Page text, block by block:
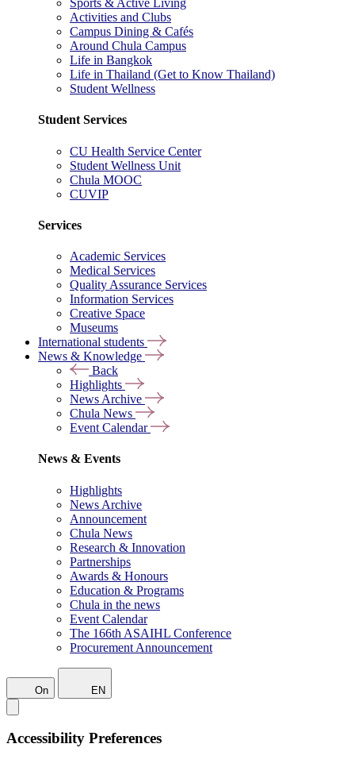
Sports & Active Living
Activities and Clubs
Campus Dining & Cafés
Around Chula Campus
Life in Bangkok
Life in Thailand (Get to Know Thailand)
Student Wellness
Student Services
CU Health Service Center
Student Wellness Unit
Chula MOOC
CUVIP
Services
Academic Services
Medical Services
Quality Assurance Services
Information Services
Creative Space
Museums
International students
News & Knowledge
Back
Highlights
News Archive
Chula News
Event Calendar
News & Events
Highlights
News Archive
Announcement
Chula News
Research & Innovation
Partnerships
Awards & Honours
Education & Programs
Chula in the news
Event Calendar
The 166th ASAIHL Conference
Procurement Announcement
On EN
Accessibility Preferences